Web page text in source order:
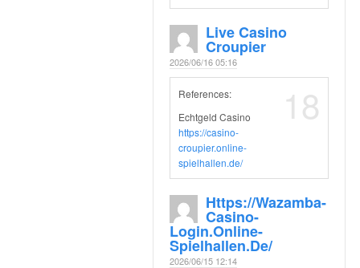
Live Casino
Croupier
2026/06/16 05:16
18
References:
Echtgeld Casino
https://casino-
croupier.online-
spielhallen.de/
Https://wazamba-
Casino-
Login.online-
Spielhallen.de/
2026/06/15 12:14